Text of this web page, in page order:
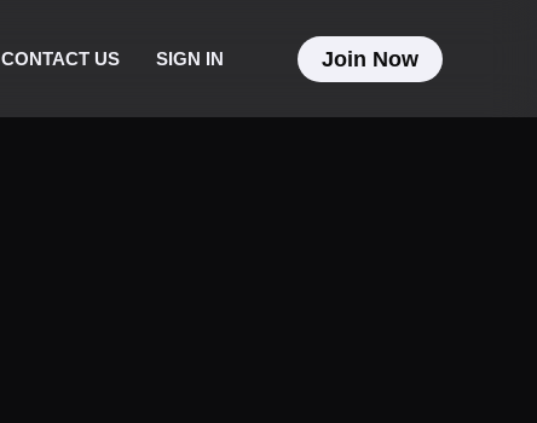
CONTACT US SIGN IN Join Now